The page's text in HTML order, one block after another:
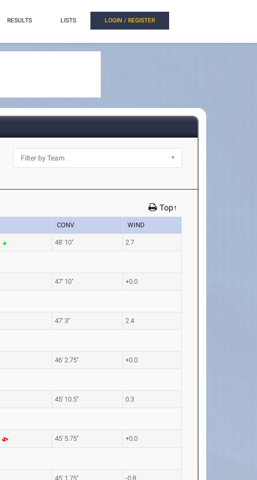
RESULTS LISTS LOGIN / REGISTER
Top↑
CONV WIND
48' 10" 2.7
47' 10" +0.0
47' 3" 2.4
46' 2.75" +0.0
45' 10.5" 0.3
45' 5.75" +0.0
45' 1.75" -0.8